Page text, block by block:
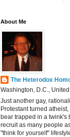
About Me
The Heterodox
Washington, D.C.,
Just another gay,
Protestant turned
bear trapped in a twink's
recruit as many people
"think for yourself"